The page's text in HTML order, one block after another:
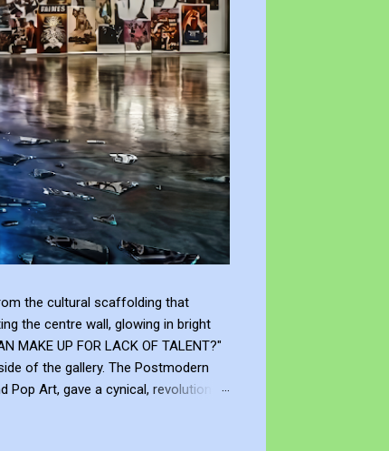
the cultural scaffolding that
the centre wall, glowing in bright
UP FOR LACK OF TALENT?"
of the gallery. The Postmodern
Pop Art, gave a cynical, revolutionary